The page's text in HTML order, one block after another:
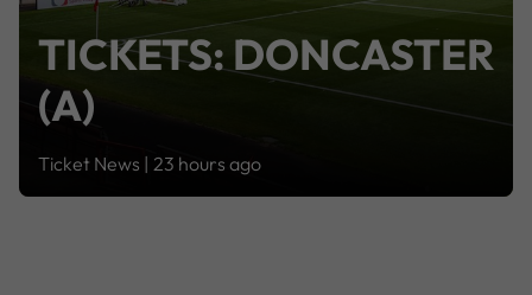
TICKETS: DONCASTER
(A)
Ticket News | 23 hours ago